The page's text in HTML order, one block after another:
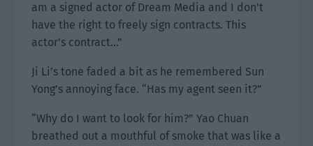
am a signed actor of Dream Media and I don’t
have the right to freely sign contracts. This
actor’s contract…”
Ji Li’s tone faded a bit as he remembered Sun
Yong’s annoying face. “Has my agent seen it?”
“Why do I want to look for him?” Yao Chuan
breathed out a mouthful of smoke that was like a